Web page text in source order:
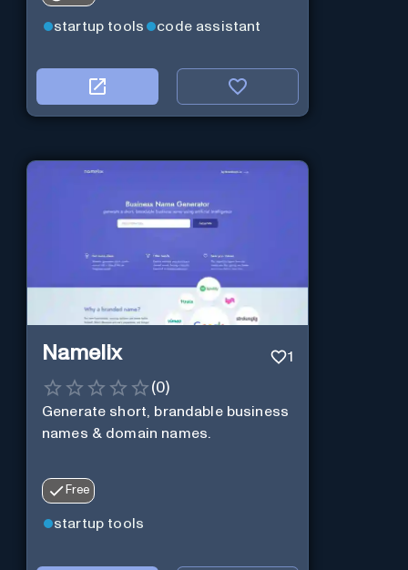
startup tools code assistant
Namelix 1
(0)
Generate short, brandable business
names & domain names.
Free
startup tools